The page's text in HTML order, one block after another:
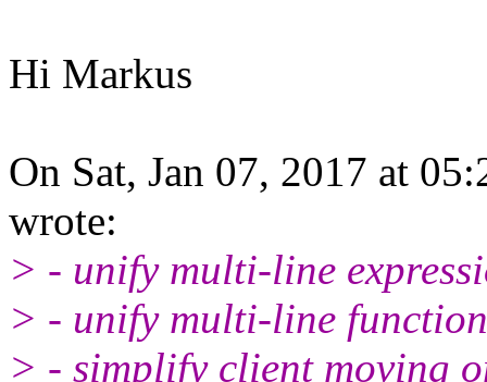
Hi Markus
On Sat, Jan 07, 2017 at
wrote:
> - unify multi-line
> - unify multi-line
> - simplify client moving